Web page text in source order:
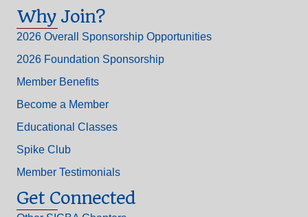
Why Join?
2026 Overall Sponsorship Opportunities
2026 Foundation Sponsorship
Member Benefits
Become a Member
Educational Classes
Spike Club
Member Testimonials
Get Connected